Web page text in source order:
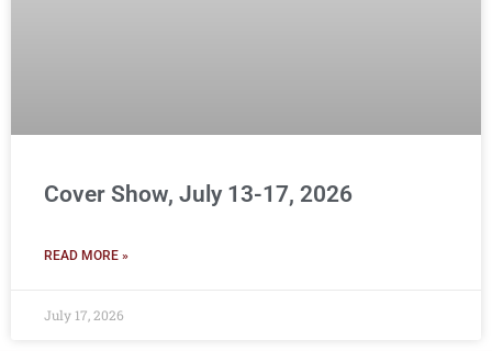
Cover Show, July 13-17, 2026
READ MORE »
July 17, 2026